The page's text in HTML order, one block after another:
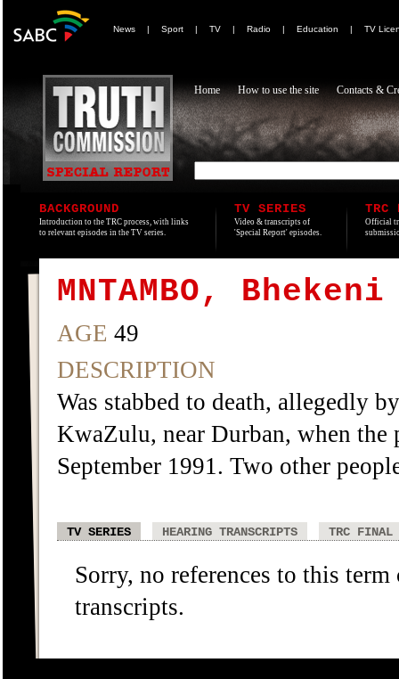
News | Sport | TV | Radio | Education | TV
Home How to use the site Contacts &
BACKGROUND
Introduction to the TRC process, with links
to relevant episodes in the TV series.
TV SERIES
Video & transcripts of
'Special Report' episodes.
TRC
Official
MNTAMBO,
AGE 49
DESCRIPTION
Was stabbed to death, allegedly
KwaZulu, near Durban, when
September 1991. Two other
TV SERIES HEARING TRANSCRIPTS TRC FINAL
Sorry, no references to this
transcripts.